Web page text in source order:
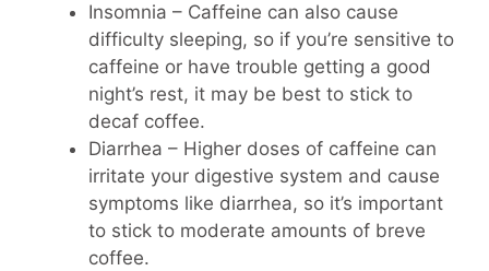
Insomnia – Caffeine can also cause
difficulty sleeping, so if you’re sensitive to
caffeine or have trouble getting a good
night’s rest, it may be best to stick to
decaf coffee.
Diarrhea – Higher doses of caffeine can
irritate your digestive system and cause
symptoms like diarrhea, so it’s important
to stick to moderate amounts of breve
coffee.